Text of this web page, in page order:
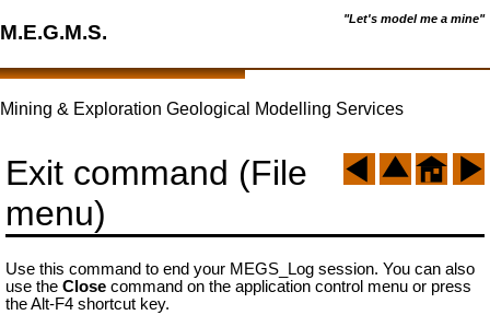
"Let's model me a mine"
M.E.G.M.S.
Mining & Exploration Geological Modelling Services
Exit command (File
menu)
Use this command to end your MEGS_Log session. You can also
use the Close command on the application control menu or press
the Alt-F4 shortcut key.